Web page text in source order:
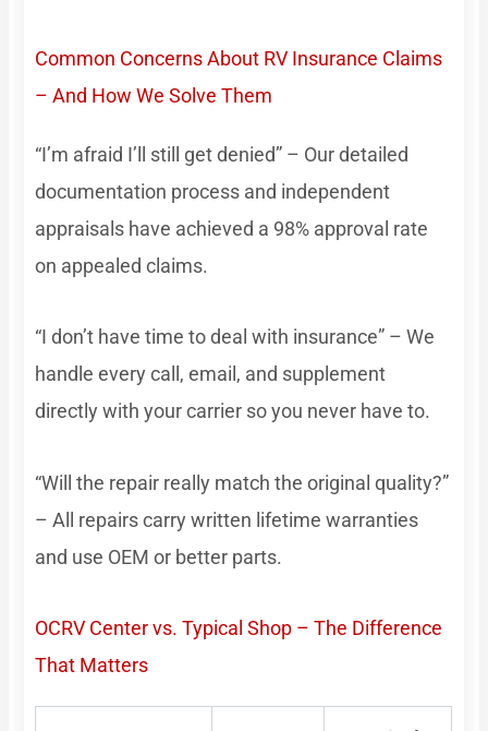
Common Concerns About RV Insurance Claims
– And How We Solve Them
“I’m afraid I’ll still get denied” – Our detailed
documentation process and independent
appraisals have achieved a 98% approval rate
on appealed claims.
“I don’t have time to deal with insurance” – We
handle every call, email, and supplement
directly with your carrier so you never have to.
“Will the repair really match the original quality?”
– All repairs carry written lifetime warranties
and use OEM or better parts.
OCRV Center vs. Typical Shop – The Difference
That Matters